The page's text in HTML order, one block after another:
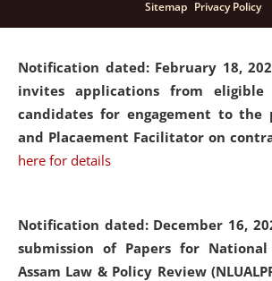
Notification dated: February 18,
invites applications from eligible
candidates for engagement to the
and Placaement Facilitator on
here for details
Notification dated: December 16,
submission of Papers for
Assam Law & Policy Review
Sitemap Privacy Policy